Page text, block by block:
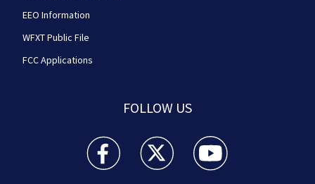
EEO Information
WFXT Public File
FCC Applications
FOLLOW US
Boston 25 News facebook feed(Opens a new
Boston 25 News twitter feed(Opens
Boston 25 News